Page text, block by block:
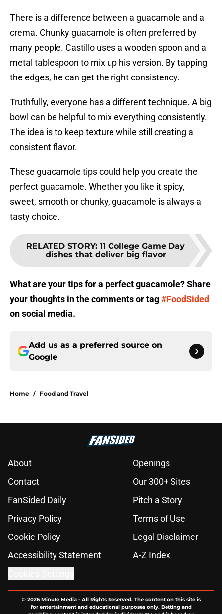
There is a difference between a guacamole and a
crema. Chunky guacamole is often preferred by
many people. Castillo uses a wooden spoon and a
metal tablespoon to mix up his version. By tapping
the edges, he can get the right consistency.
Truthfully, everyone has a different technique. A big
bowl can be helpful to mix everything consistently.
The idea is to keep texture while still creating a
consistent flavor.
These guacamole tips could help you create the
perfect guacamole. Whether you like it spicy,
sweet, smooth or chunky, guacamole is always a
tasty choice.
RELATED STORY: 11 College Game Day
dishes that deliver big flavor
What are your tips for a perfect guacamole? Share
your thoughts in the comments or tag#FoodSided
on social media.
Add us as a preferred source on
Google
Home / Food and Travel
About
Openings
Contact
Our 300+ Sites
FanSided Daily
Pitch a Story
Privacy Policy
Terms of Use
Cookie Policy
Legal Disclaimer
Accessibility Statement
A-Z Index
© 2026Minute Media- All Rights Reserved. The content on this site is
for entertainment and educational purposes only. Betting and